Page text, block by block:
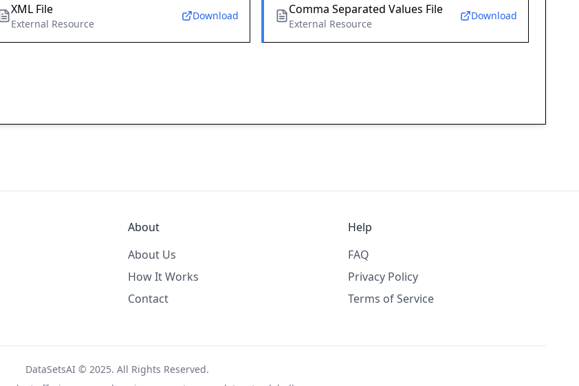
XML File
External Resource
Download Comma Separated Values File
External Resource
Download
About
About Us
How It Works
Contact
Help
FAQ
Privacy Policy
Terms of Service
DataSetsAI © 2025. All Rights Reserved.